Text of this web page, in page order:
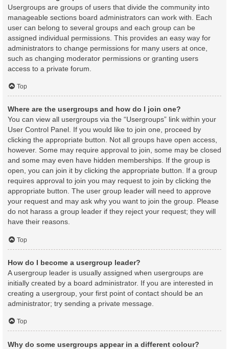
Usergroups are groups of users that divide the community into
manageable sections board administrators can work with. Each
user can belong to several groups and each group can be
assigned individual permissions. This provides an easy way for
administrators to change permissions for many users at once,
such as changing moderator permissions or granting users
access to a private forum.
Top
Where are the usergroups and how do I join one?
You can view all usergroups via the “Usergroups” link within your
User Control Panel. If you would like to join one, proceed by
clicking the appropriate button. Not all groups have open access,
however. Some may require approval to join, some may be closed
and some may even have hidden memberships. If the group is
open, you can join it by clicking the appropriate button. If a group
requires approval to join you may request to join by clicking the
appropriate button. The user group leader will need to approve
your request and may ask why you want to join the group. Please
do not harass a group leader if they reject your request; they will
have their reasons.
Top
How do I become a usergroup leader?
A usergroup leader is usually assigned when usergroups are
initially created by a board administrator. If you are interested in
creating a usergroup, your first point of contact should be an
administrator; try sending a private message.
Top
Why do some usergroups appear in a different colour?